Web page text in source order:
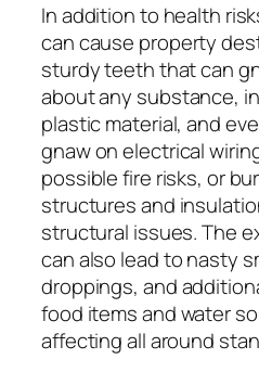
In addition to health
can cause property
sturdy teeth that can
about any substance,
plastic material, and
gnaw on electrical
possible fire risks, or
structures and
structural issues. The
can also lead to nasty
droppings, and
food items and water
affecting all around